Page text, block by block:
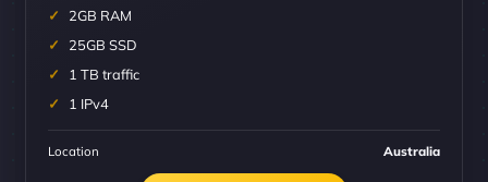
2GB RAM
25GB SSD
1 TB traffic
1 IPv4
Location Australia